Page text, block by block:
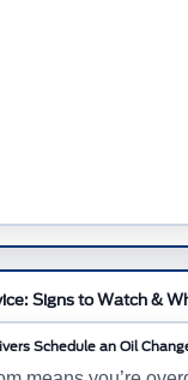
Signs to Watch &
Schedule an Oil